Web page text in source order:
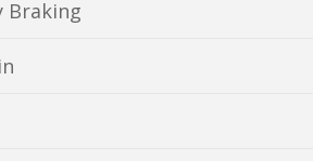
Braking